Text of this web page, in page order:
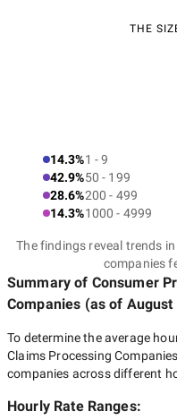
THE
14.3%1 - 9
42.9%50 - 199
28.6%200 - 499
14.3%1000 - 4999
The findings reveal trends
companies
Summary of Consumer
Companies (as of August
To determine the average
Claims Processing Companies
companies across different
Hourly Rate Ranges: